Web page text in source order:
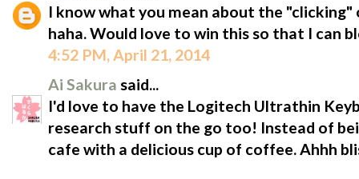
I know what you mean about the
haha. Would love to win this so that I can
4:52 PM, April 21, 2014
Ai Sakura said...
I'd love to have the Logitech Ultrathin
research stuff on the go too! Instead of
cafe with a delicious cup of coffee. Ahhh